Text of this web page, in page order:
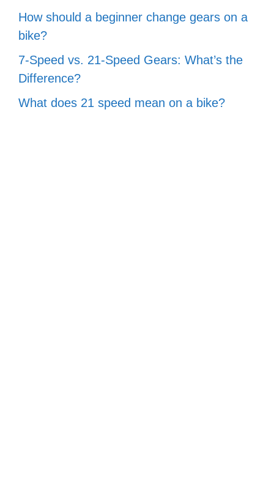
How should a beginner change gears on a
bike?
7-Speed vs. 21-Speed Gears: What’s the
Difference?
What does 21 speed mean on a bike?